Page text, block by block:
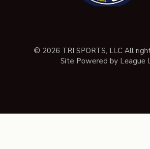
© 2026 TRI SPORTS, LLC All
Site Powered by League